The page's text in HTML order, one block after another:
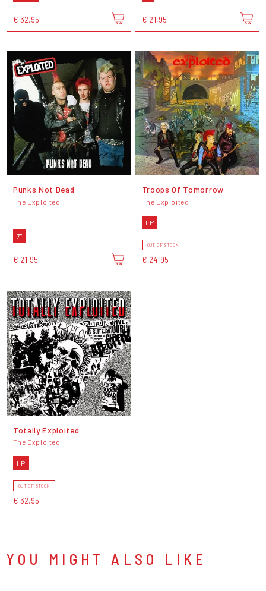
€ 32,95 € 21,95
Punks Not Dead
The Exploited
7"
€ 21,95
Troops Of Tomorrow
The Exploited
LP
OUT OF STOCK
€ 24,95
Totally Exploited
The Exploited
LP
OUT OF STOCK
€ 32,95
YOU MIGHT ALSO LIKE